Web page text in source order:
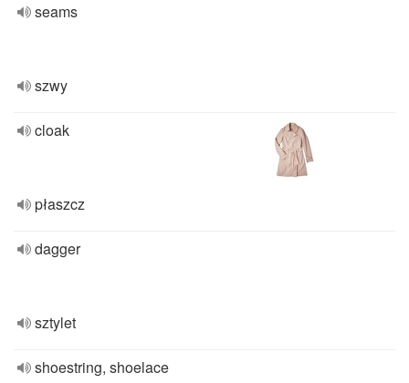
seams
szwy
cloak
płaszcz
dagger
sztylet
shoestring, shoelace